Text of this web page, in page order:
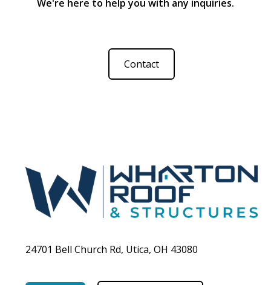
perfectly with the rest of your home.
We're here to help you with any inquiries.
Contact
24701 Bell Church Rd, Utica, OH 43080